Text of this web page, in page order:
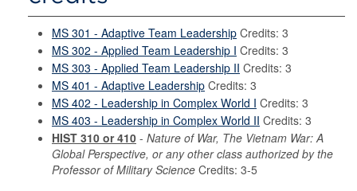
MS 301 - Adaptive Team Leadership Credits: 3
MS 302 - Applied Team Leadership I Credits: 3
MS 303 - Applied Team Leadership II Credits: 3
MS 401 - Adaptive Leadership Credits: 3
MS 402 - Leadership in Complex World I Credits: 3
MS 403 - Leadership in Complex World II Credits: 3
HIST 310 or 410 - Nature of War, The Vietnam War: A
Global Perspective, or any other class authorized by the
Professor of Military Science Credits: 3-5